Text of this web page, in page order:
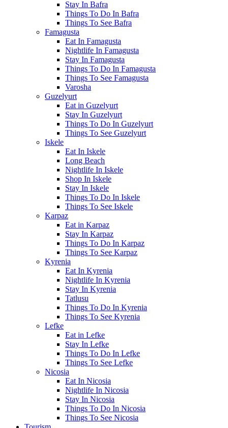
Stay In Bafra
Things To Do In Bafra
Things To See Bafra
Famagusta
Eat In Famagusta
Nightlife In Famagusta
Stay In Famagusta
Things To Do In Famagusta
Things To See Famagusta
Varosha
Guzelyurt
Eat in Guzelyurt
Stay In Guzelyurt
Things To Do In Guzelyurt
Things To See Guzelyurt
Iskele
Eat In Iskele
Long Beach
Nightlife In Iskele
Shop In Iskele
Stay In Iskele
Things To Do In Iskele
Things To See Iskele
Karpaz
Eat in Karpaz
Stay In Karpaz
Things To Do In Karpaz
Things To See Karpaz
Kyrenia
Eat In Kyrenia
Nightlife In Kyrenia
Stay In Kyrenia
Tatlusu
Things To Do In Kyrenia
Things To See Kyrenia
Lefke
Eat in Lefke
Stay In Lefke
Things To Do In Lefke
Things To See Lefke
Nicosia
Eat In Nicosia
Nightlife In Nicosia
Stay In Nicosia
Things To Do In Nicosia
Things To See Nicosia